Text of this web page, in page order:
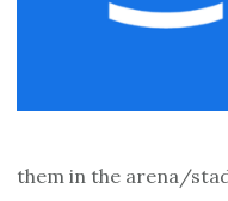
them in the arena/